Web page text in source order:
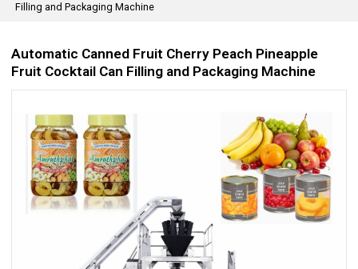
Filling and Packaging Machine
Automatic Canned Fruit Cherry Peach Pineapple
Fruit Cocktail Can Filling and Packaging Machine